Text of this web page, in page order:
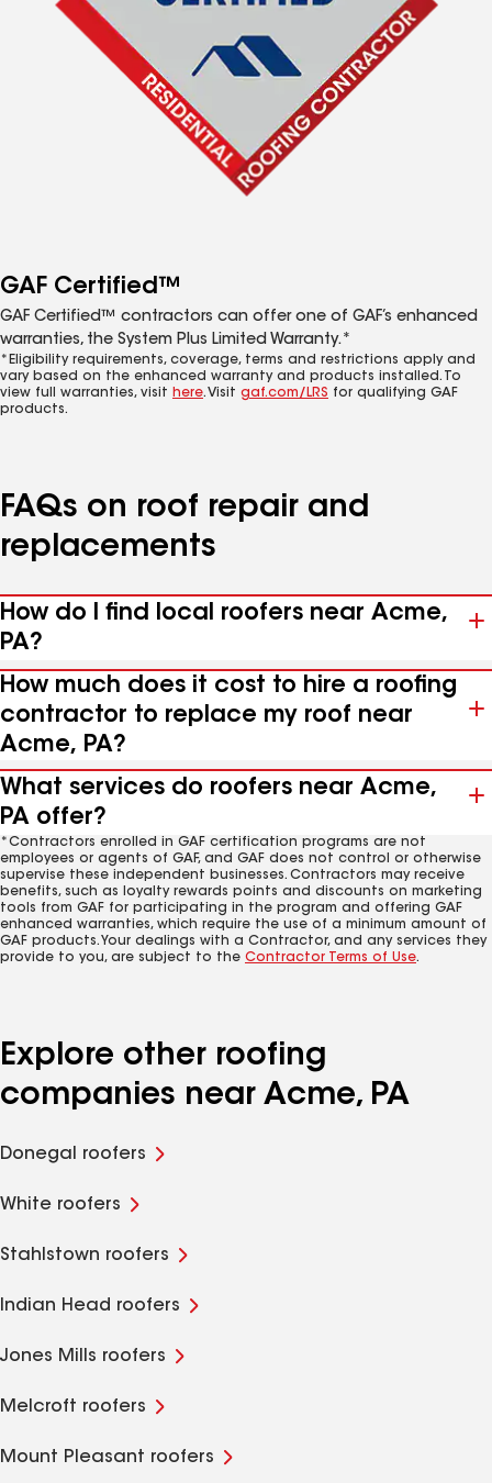
GAF Certified™
GAF Certified™ contractors can offer one of GAF’s enhanced
warranties, the System Plus Limited Warranty.*
*Eligibility requirements, coverage, terms and restrictions apply and
vary based on the enhanced warranty and products installed. To
view full warranties, visit here. Visit gaf.com/LRS for qualifying GAF
products.
FAQs on roof repair and
replacements
How do I find local roofers near Acme,
PA?
How much does it cost to hire a roofing
contractor to replace my roof near
Acme, PA?
What services do roofers near Acme,
PA offer?
*Contractors enrolled in GAF certification programs are not
employees or agents of GAF, and GAF does not control or otherwise
supervise these independent businesses. Contractors may receive
benefits, such as loyalty rewards points and discounts on marketing
tools from GAF for participating in the program and offering GAF
enhanced warranties, which require the use of a minimum amount of
GAF products. Your dealings with a Contractor, and any services they
provide to you, are subject to the Contractor Terms of Use.
Explore other roofing
companies near Acme, PA
Donegal roofers
White roofers
Stahlstown roofers
Indian Head roofers
Jones Mills roofers
Melcroft roofers
Mount Pleasant roofers